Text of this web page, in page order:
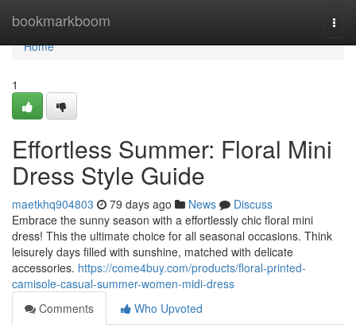
bookmarkboom
Home
Home
1
Effortless Summer: Floral Mini
Dress Style Guide
maetkhq904803 79 days ago News
Discuss
Embrace the sunny season with a effortlessly chic floral mini
dress! This the ultimate choice for all seasonal occasions. Think
leisurely days filled with sunshine, matched with delicate
accessories. https://come4buy.com/products/floral-printed-
camisole-casual-summer-women-midi-dress
Comments
Who Upvoted